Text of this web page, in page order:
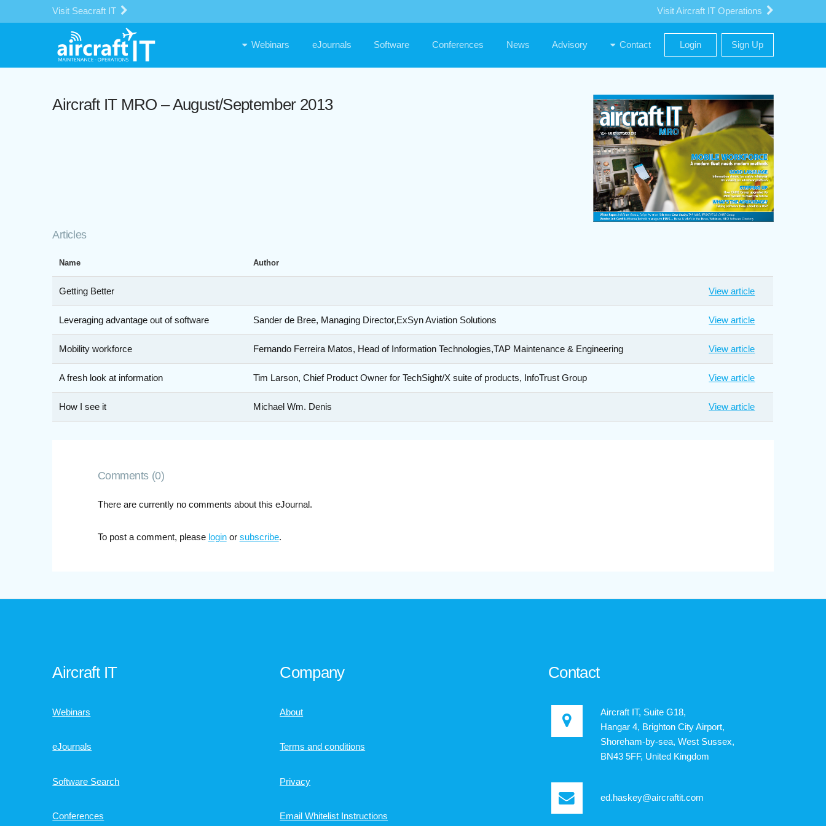
Visit Seacraft IT Visit Aircraft IT Operations
Webinars eJournals Software Conferences News Advisory Contact Login Sign Up
Aircraft IT MRO – August/September 2013
Articles
Name Author
Getting Better View article
Leveraging advantage out of software Sander de Bree, Managing Director,ExSyn Aviation Solutions View article
Mobility workforce Fernando Ferreira Matos, Head of Information Technologies,TAP Maintenance & Engineering View article
A fresh look at information Tim Larson, Chief Product Owner for TechSight/X suite of products, InfoTrust Group View article
How I see it Michael Wm. Denis View article
Comments (0)
There are currently no comments about this eJournal.
To post a comment, please loginor subscribe.
Aircraft IT
Webinars
eJournals
Software Search
Conferences
Company
About
Terms and conditions
Privacy
Email Whitelist Instructions
Contact
Aircraft IT, Suite G18,
Hangar 4, Brighton City Airport,
Shoreham-by-sea, West Sussex,
BN43 5FF, United Kingdom
ed.haskey@aircraftit.com